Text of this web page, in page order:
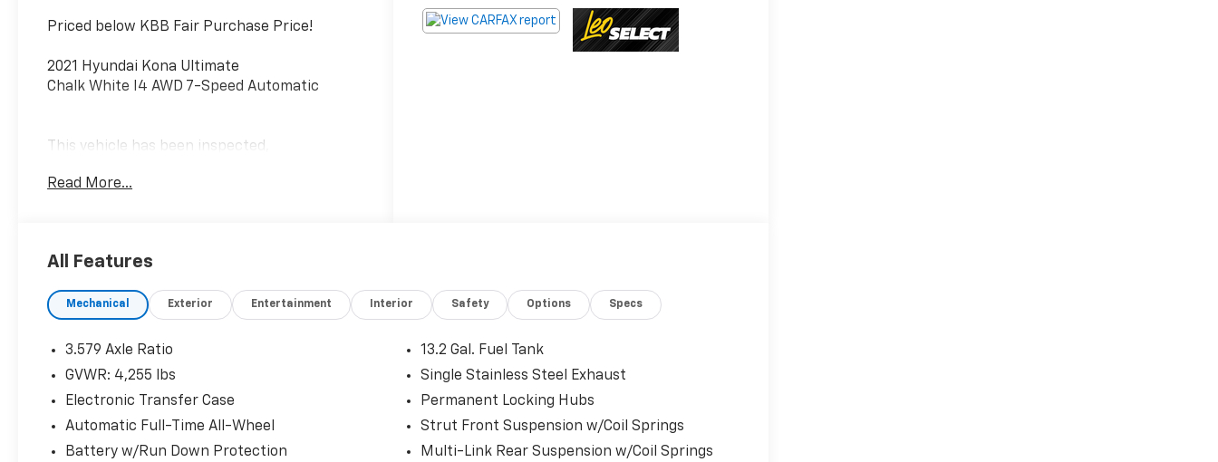
Priced below KBB Fair Purchase Price!
2021 Hyundai Kona Ultimate
Chalk White I4 AWD 7-Speed Automatic
This vehicle has been inspected,
by Leo Auto Group. Leo Select vehicles meet
on it, we mean it.
Additional tax, title, and registration are not
every effort to ensure the advertised pricing
information is accurate, however, we
recommend you contact the dealership to
confirm pricing information and inventory.
Read More...
All Features
Mechanical Exterior Entertainment Interior Safety Options Specs
3.579 Axle Ratio
GVWR: 4,255 lbs
Electronic Transfer Case
Automatic Full-Time All-Wheel
Battery w/Run Down Protection
13.2 Gal. Fuel Tank
Single Stainless Steel Exhaust
Permanent Locking Hubs
Strut Front Suspension w/Coil Springs
Multi-Link Rear Suspension w/Coil Springs